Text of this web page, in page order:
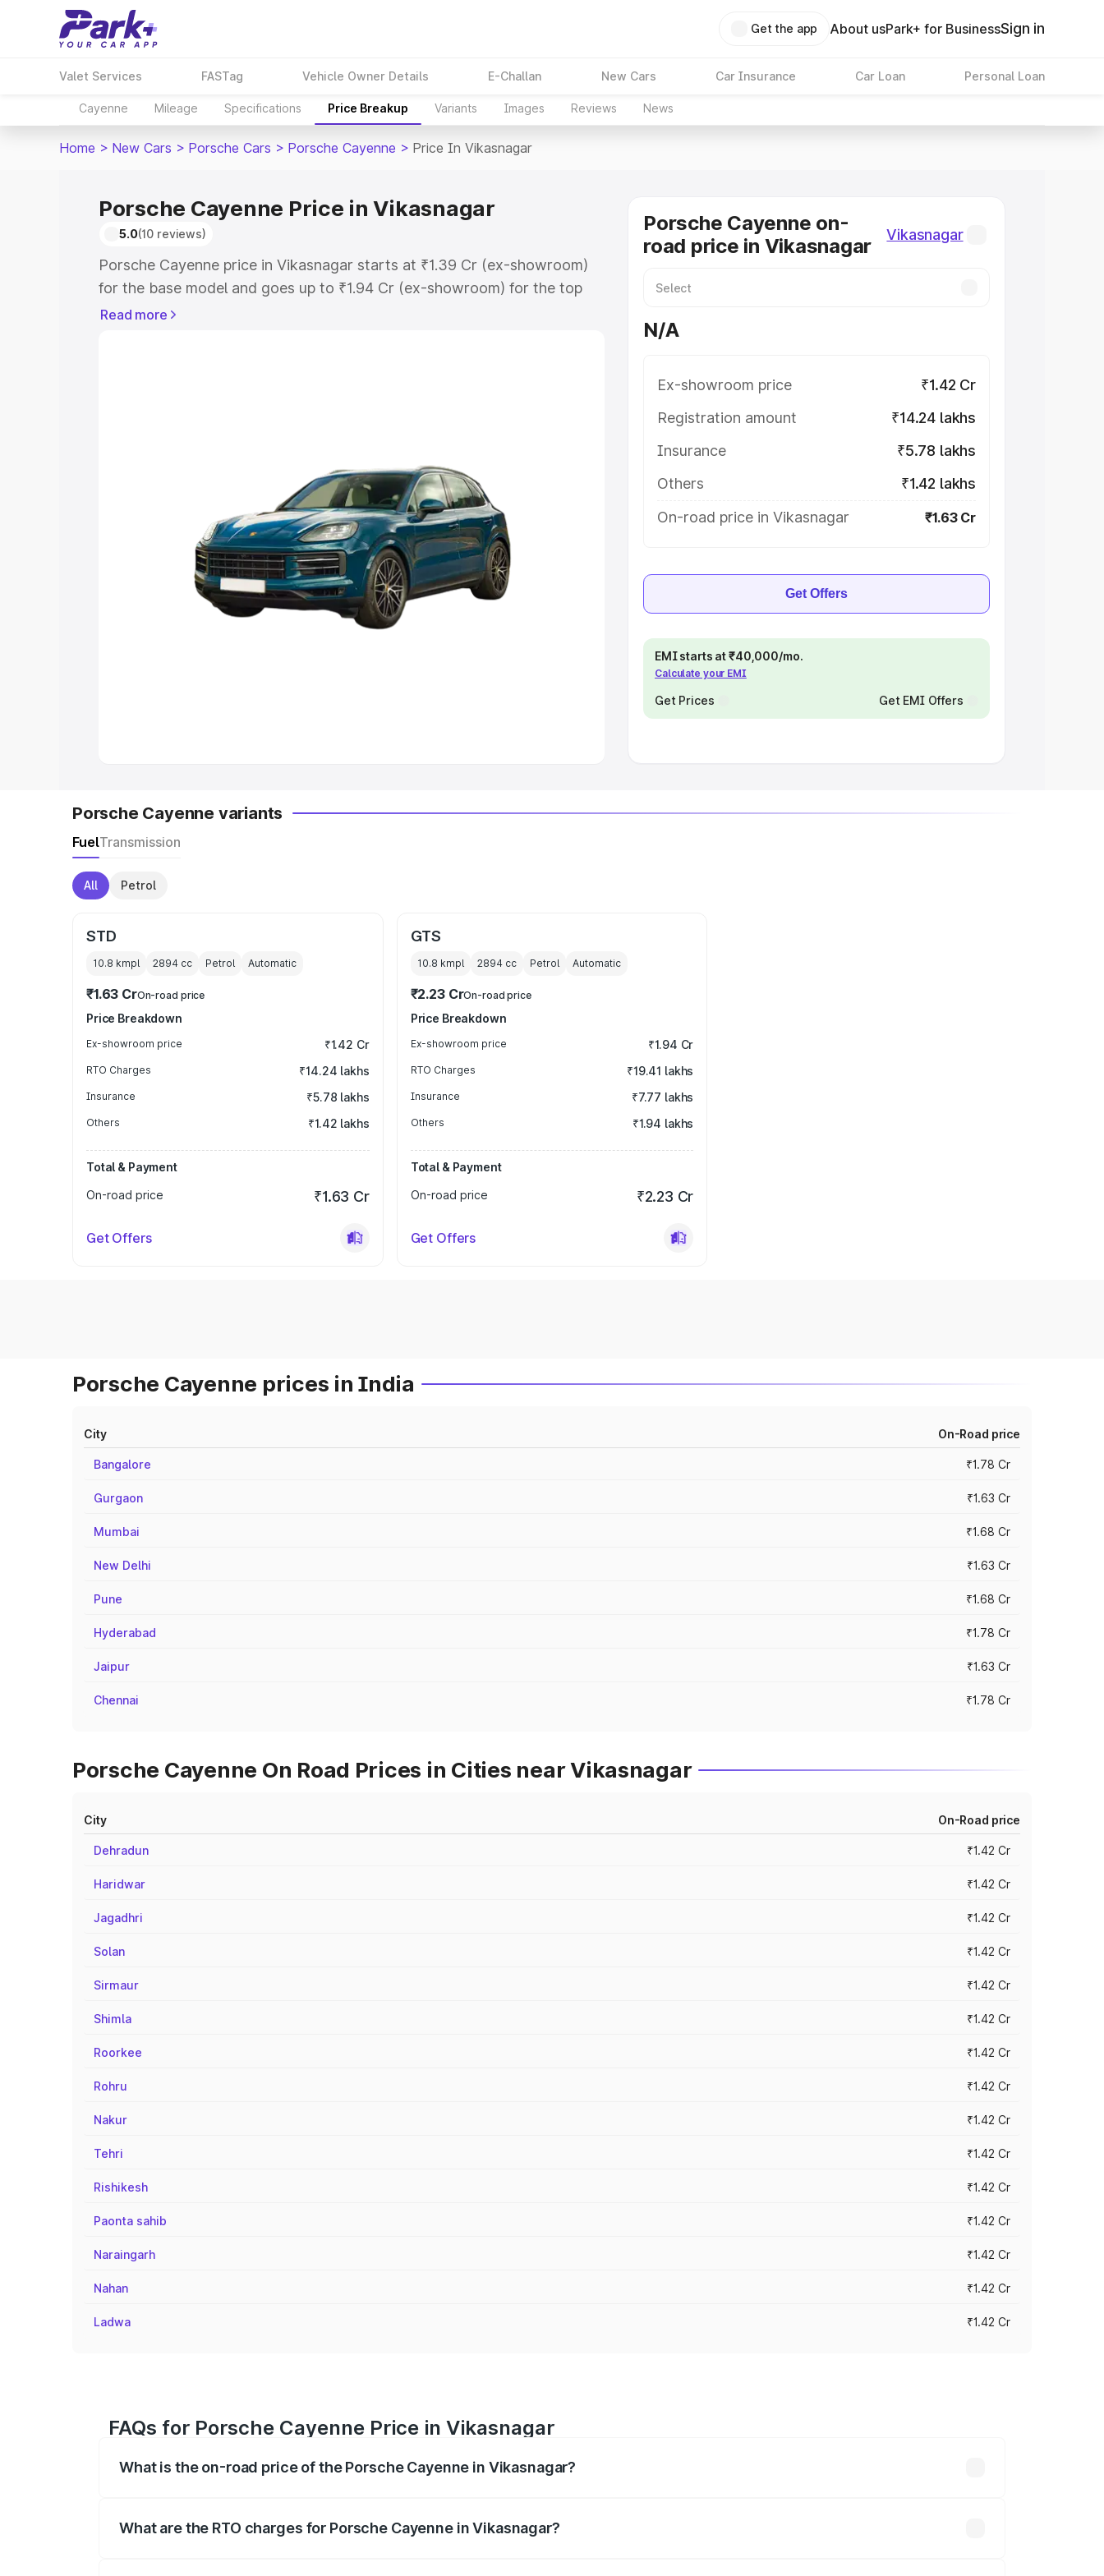
Get the app About usPark+ for BusinessSign in
Valet Services FASTag Vehicle Owner Details E-Challan New Cars Car Insurance Car Loan Personal Loan
Cayenne Mileage Specifications Price Breakup Variants Images Reviews News
Home > New Cars > Porsche Cars > Porsche Cayenne > Price In Vikasnagar
Porsche Cayenne Price in Vikasnagar
5.0(10 reviews)
Porsche Cayenne price in Vikasnagar starts at ₹1.39 Cr (ex-showroom)
for the base model and goes up to ₹1.94 Cr (ex-showroom) for the top
model. This is Porsche Cayenne on-road price in Vikasnagar which
Cars Under 8 Lakhs|Cars Under 10 Lakhs
Explore Cars by Seating Capacity
Best 5 Seater Cars|Best 6 Seater Cars|Best 7 Seater Cars
Best 9 Seater Cars
Read more
Porsche Cayenne on-
road price in Vikasnagar
Vikasnagar
N/A
Ex-showroom price
₹1.42 Cr
Registration amount
₹14.24 lakhs
Insurance
₹5.78 lakhs
Others
₹1.42 lakhs
On-road price in Vikasnagar
₹1.63 Cr
Get Offers
EMI starts at ₹40,000/mo.
Calculate your EMI
Get Prices Get EMI Offers
Porsche Cayenne variants
FuelTransmission
All Petrol
STD
10.8 kmpl 2894 cc Petrol Automatic
₹1.63 CrOn-road price
Price Breakdown
Ex-showroom price ₹1.42 Cr
RTO Charges ₹14.24 lakhs
Insurance ₹5.78 lakhs
Others ₹1.42 lakhs
Total & Payment
On-road price
₹1.63 Cr
Get Offers
GTS
10.8 kmpl 2894cc Petrol Automatic
₹2.23 CrOn-road price
Price Breakdown
Ex-showroom price ₹1.94 Cr
RTO Charges ₹19.41 lakhs
Insurance ₹7.77 lakhs
Others ₹1.94 lakhs
Total & Payment
On-road price
₹2.23 Cr
Get Offers
Porsche Cayenne prices in India
City On-Road price
Bangalore ₹1.78 Cr
Gurgaon ₹1.63 Cr
Mumbai ₹1.68 Cr
New Delhi ₹1.63 Cr
Pune ₹1.68 Cr
Hyderabad ₹1.78 Cr
Jaipur ₹1.63 Cr
Chennai ₹1.78 Cr
Porsche Cayenne On Road Prices in Cities near Vikasnagar
City On-Road price
Dehradun ₹1.42 Cr
Haridwar ₹1.42 Cr
Jagadhri ₹1.42 Cr
Solan ₹1.42 Cr
Sirmaur ₹1.42 Cr
Shimla ₹1.42 Cr
Roorkee ₹1.42 Cr
Rohru ₹1.42 Cr
Nakur ₹1.42 Cr
Tehri ₹1.42 Cr
Rishikesh ₹1.42 Cr
Paonta sahib ₹1.42 Cr
Naraingarh ₹1.42 Cr
Nahan ₹1.42 Cr
Ladwa ₹1.42 Cr
FAQs for Porsche Cayenne Price in Vikasnagar
What is the on-road price of the Porsche Cayenne in Vikasnagar?
What are the RTO charges for Porsche Cayenne in Vikasnagar?